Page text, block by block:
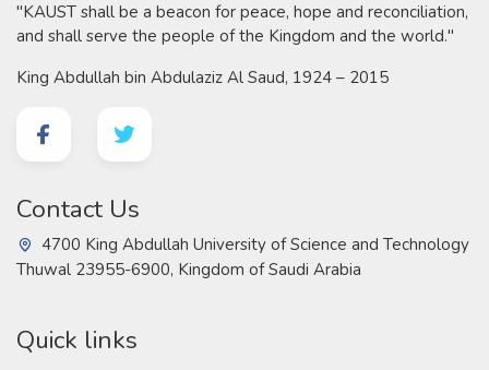
"KAUST shall be a beacon for peace, hope and reconciliation,
and shall serve the people of the Kingdom and the world."
King Abdullah bin Abdulaziz Al Saud, 1924 – 2015
Contact Us
4700 King Abdullah University of Science and Technology
Thuwal 23955-6900, Kingdom of Saudi Arabia
Quick links